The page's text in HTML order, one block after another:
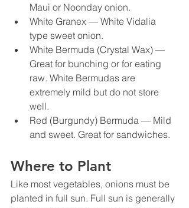
Maui or Noonday onion.
White Granex — White Vidalia
type sweet onion.
White Bermuda (Crystal Wax) —
Great for bunching or for eating
raw. White Bermudas are
extremely mild but do not store
well.
Red (Burgundy) Bermuda — Mild
and sweet. Great for sandwiches.
Where to Plant
Like most vegetables, onions must be
planted in full sun. Full sun is generally